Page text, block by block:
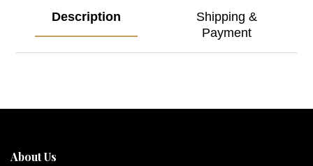
Description
Shipping &
Payment
About Us